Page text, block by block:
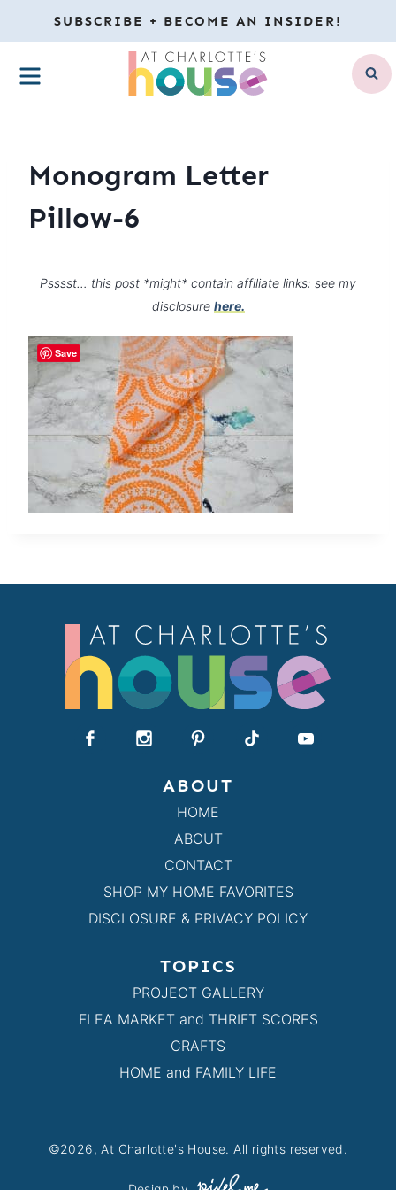
to
content
SUBSCRIBE + BECOME AN INSIDER!
MENU
Monogram Letter
Pillow-6
Psssst… this post *might* contain affiliate links: see my
disclosure here.
ABOUT
HOME
ABOUT
CONTACT
SHOP MY HOME FAVORITES
DISCLOSURE & PRIVACY POLICY
TOPICS
PROJECT GALLERY
FLEA MARKET and THRIFT SCORES
CRAFTS
HOME and FAMILY LIFE
©2026, At Charlotte's House. All rights reserved.
Save